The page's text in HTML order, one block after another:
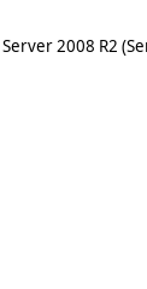
2008 R2